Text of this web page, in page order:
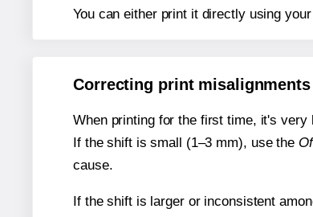
You can either print it directly using
Correcting print misalignments
When printing for the first time, it's
If the shift is small (1–3 mm), use the
cause.
If the shift is larger or inconsistent